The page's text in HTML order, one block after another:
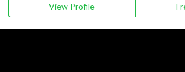
View Profile